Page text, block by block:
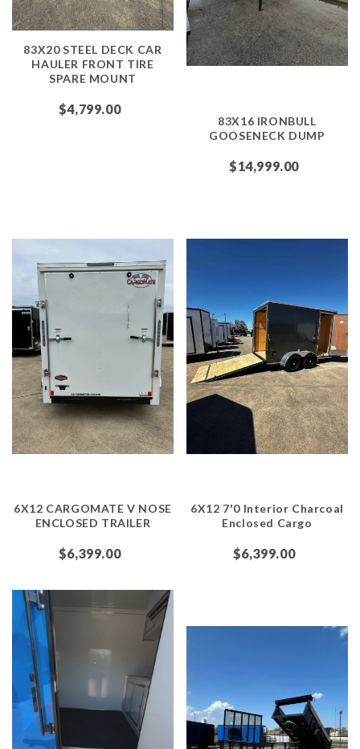
83X20 STEEL DECK CAR
HAULER FRONT TIRE
SPARE MOUNT
$4,799.00
83X16 IRONBULL
GOOSENECK DUMP
$14,999.00
6X12 CARGOMATE V NOSE
ENCLOSED TRAILER
$6,399.00
6X12 7'0 Interior Charcoal
Enclosed Cargo
$6,399.00